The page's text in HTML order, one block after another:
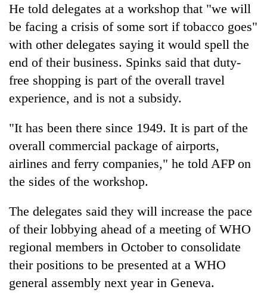
He told delegates at a workshop that "we will
be facing a crisis of some sort if tobacco goes"
with other delegates saying it would spell the
end of their business. Spinks said that duty-
free shopping is part of the overall travel
experience, and is not a subsidy.
"It has been there since 1949. It is part of the
overall commercial package of airports,
airlines and ferry companies," he told AFP on
the sides of the workshop.
The delegates said they will increase the pace
of their lobbying ahead of a meeting of WHO
regional members in October to consolidate
their positions to be presented at a WHO
general assembly next year in Geneva.